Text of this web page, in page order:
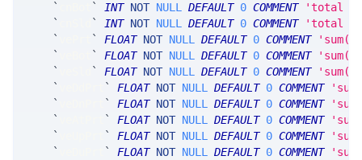
`
` INT NOT NULL DEFAULT 0 COMMENT
'total
`
` INT NOT NULL DEFAULT 0 COMMENT
'total
`
` FLOAT NOT NULL DEFAULT 0 COMMENT
`
` FLOAT NOT NULL DEFAULT 0 COMMENT
`
` FLOAT NOT NULL DEFAULT 0 COMMENT
`
` FLOAT NOT NULL DEFAULT 0 COMMENT
`
` FLOAT NOT NULL DEFAULT 0 COMMENT
`
` FLOAT NOT NULL DEFAULT 0 COMMENT
`
` FLOAT NOT NULL DEFAULT 0 COMMENT
`
` FLOAT NOT NULL DEFAULT 0 COMMENT